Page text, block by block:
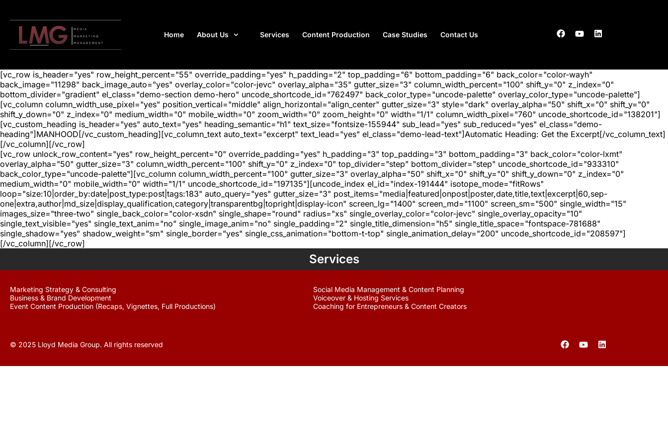
Home About Us Services Content Production Case Studies Contact Us
[vc_row is_header="yes" row_height_percent="55" override_padding="yes" h_padding="2" top_padding="6" bottom_padding="6" back_color="color-wayh"
back_image="11298" back_image_auto="yes" overlay_color="color-jevc" overlay_alpha="35" gutter_size="3" column_width_percent="100" shift_y="0" z_index="0"
bottom_divider="gradient" el_class="demo-section demo-hero" uncode_shortcode_id="762497" back_color_type="uncode-palette" overlay_color_type="uncode-palette"]
[vc_column column_width_use_pixel="yes" position_vertical="middle" align_horizontal="align_center" gutter_size="3" style="dark" overlay_alpha="50" shift_x="0" shift_y="0"
shift_y_down="0" z_index="0" medium_width="0" mobile_width="0" zoom_width="0" zoom_height="0" width="1/1" column_width_pixel="760" uncode_shortcode_id="138201"]
[vc_custom_heading is_header="yes" auto_text="yes" heading_semantic="h1" text_size="fontsize-155944" sub_lead="yes" sub_reduced="yes" el_class="demo-
heading"]MANHOOD[/vc_custom_heading][vc_column_text auto_text="excerpt" text_lead="yes" el_class="demo-lead-text"]Automatic Heading: Get the Excerpt[/vc_column_text]
[/vc_column][/vc_row]
[vc_row unlock_row_content="yes" row_height_percent="0" override_padding="yes" h_padding="3" top_padding="3" bottom_padding="3" back_color="color-lxmt"
overlay_alpha="50" gutter_size="3" column_width_percent="100" shift_y="0" z_index="0" top_divider="step" bottom_divider="step" uncode_shortcode_id="933310"
back_color_type="uncode-palette"][vc_column column_width_percent="100" gutter_size="3" overlay_alpha="50" shift_x="0" shift_y="0" shift_y_down="0" z_index="0"
medium_width="0" mobile_width="0" width="1/1" uncode_shortcode_id="197135"][uncode_index el_id="index-191444" isotope_mode="fitRows"
loop="size:10|order_by:date|post_type:post|tags:183" auto_query="yes" gutter_size="3" post_items="media|featured|onpost|poster,date,title,text|excerpt|60,sep-
one|extra,author|md_size|display_qualification,category|transparentbg|topright|display-icon" screen_lg="1400" screen_md="1100" screen_sm="500" single_width="15"
images_size="three-two" single_back_color="color-xsdn" single_shape="round" radius="xs" single_overlay_color="color-jevc" single_overlay_opacity="10"
single_text_visible="yes" single_text_anim="no" single_image_anim="no" single_padding="2" single_title_dimension="h5" single_title_space="fontspace-781688"
single_shadow="yes" shadow_weight="sm" single_border="yes" single_css_animation="bottom-t-top" single_animation_delay="200" uncode_shortcode_id="208597"]
[/vc_column][/vc_row]
Services
Marketing Strategy & Consulting
Business & Brand Development
Event Content Production (Recaps, Vignettes, Full Productions)
Social Media Management & Content Planning
Voiceover & Hosting Services
Coaching for Entrepreneurs & Content Creators
© 2025 Lloyd Media Group. All rights reserved